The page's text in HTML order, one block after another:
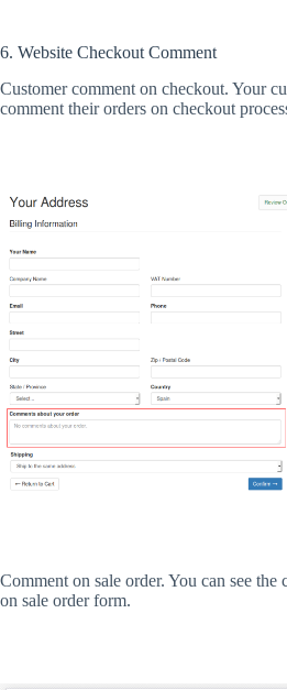
6. Website Checkout Comment
Customer comment on checkout. Your
comment their orders on checkout
Comment on sale order. You can see the
on sale order form.